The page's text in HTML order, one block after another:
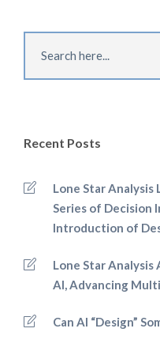
Recent Posts
Lone Star Analysis
Series of Decision
Introduction of
Lone Star
AI, Advancing
Can AI “Design”